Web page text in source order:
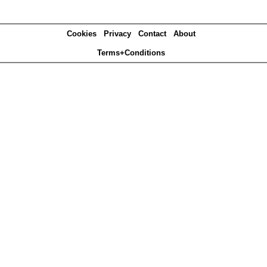
Cookies Privacy Contact About
Terms+Conditions